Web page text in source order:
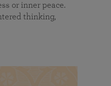
or inner peace.
thinking,